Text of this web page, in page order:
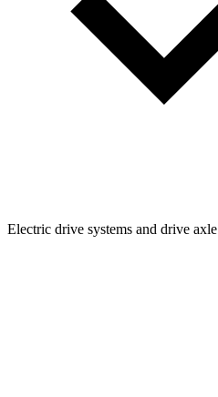
Electric drive systems and drive axle